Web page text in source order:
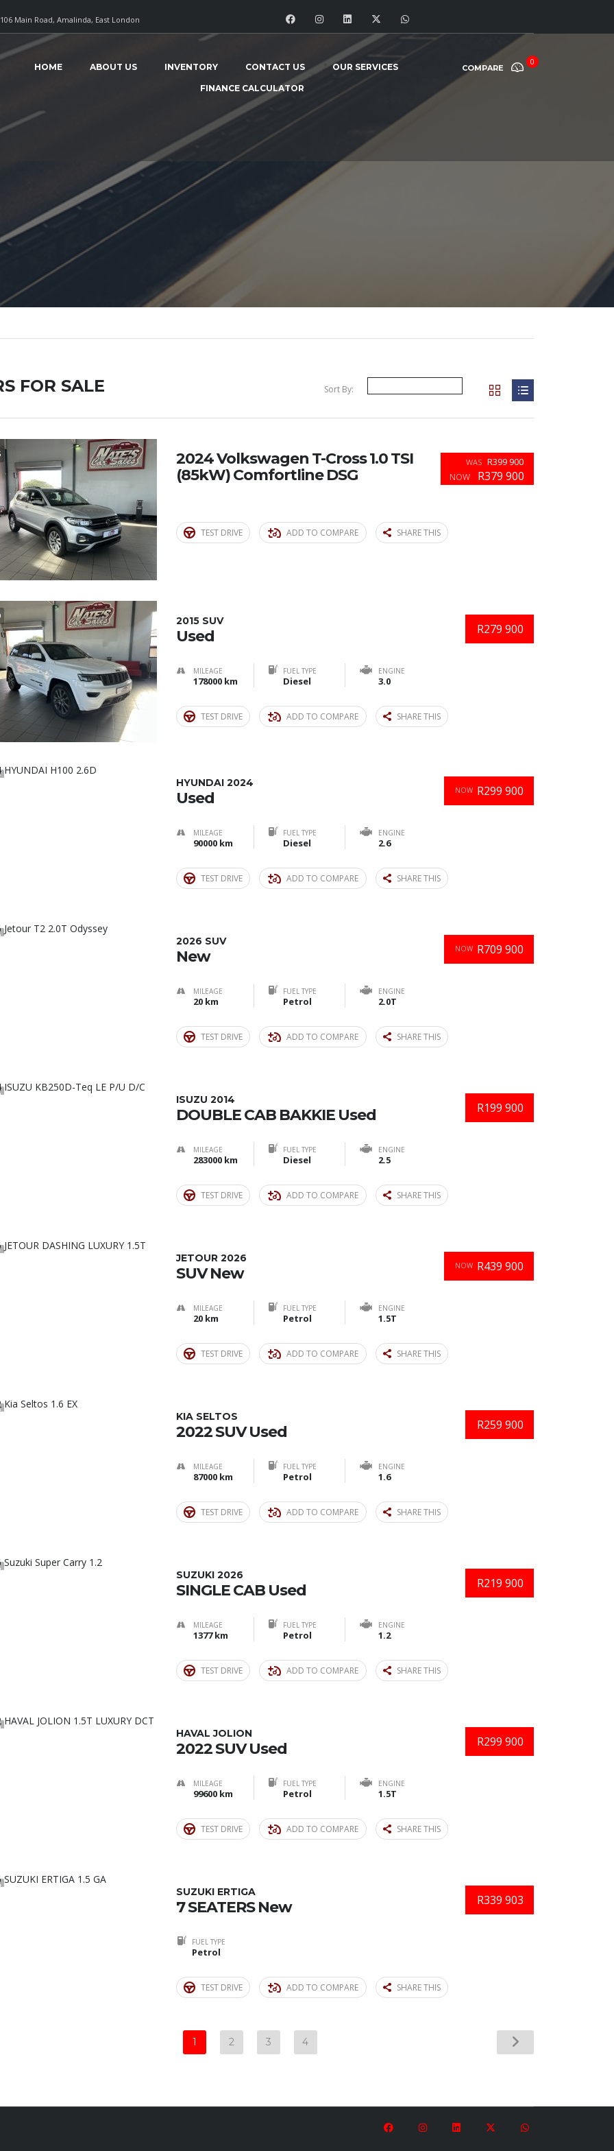
Main Road, Amalinda, East London
COMPARE
0
HOME ABOUT US INVENTORY CONTACT US OUR SERVICES
FINANCE CALCULATOR
FOR SALE Sort By:
WAS R399 900
NOW R379 900
2024 Volkswagen T-Cross 1.0 TSI
(85kW) Comfortline DSG
TEST DRIVE ADD TO COMPARE SHARE THIS
R279 900
2015 SUV
Used
MILEAGE
178000 km
FUEL TYPE
Diesel
ENGINE
3.0
TEST DRIVE ADD TO COMPARE SHARE THIS
NOW R299 900
HYUNDAI 2024
Used
MILEAGE
90000 km
FUEL TYPE
Diesel
ENGINE
2.6
TEST DRIVE ADD TO COMPARE SHARE THIS
NOW R709 900
2026 SUV
New
MILEAGE
20 km
FUEL TYPE
Petrol
ENGINE
2.0T
TEST DRIVE ADD TO COMPARE SHARE THIS
R199 900
ISUZU 2014
DOUBLE CAB BAKKIE Used
MILEAGE
283000 km
FUEL TYPE
Diesel
ENGINE
2.5
TEST DRIVE ADD TO COMPARE SHARE THIS
NOW R439 900
JETOUR 2026
SUV New
MILEAGE
20 km
FUEL TYPE
Petrol
ENGINE
1.5T
TEST DRIVE ADD TO COMPARE SHARE THIS
R259 900
KIA SELTOS
2022 SUV Used
MILEAGE
87000 km
FUEL TYPE
Petrol
ENGINE
1.6
TEST DRIVE ADD TO COMPARE SHARE THIS
R219 900
SUZUKI 2026
SINGLE CAB Used
MILEAGE
1377 km
FUEL TYPE
Petrol
ENGINE
1.2
TEST DRIVE ADD TO COMPARE SHARE THIS
R299 900
HAVAL JOLION
2022 SUV Used
MILEAGE
99600 km
FUEL TYPE
Petrol
ENGINE
1.5T
TEST DRIVE ADD TO COMPARE SHARE THIS
R339 903
SUZUKI ERTIGA
7 SEATERS New
FUEL TYPE
Petrol
TEST DRIVE ADD TO COMPARE SHARE THIS
1 2 3 4